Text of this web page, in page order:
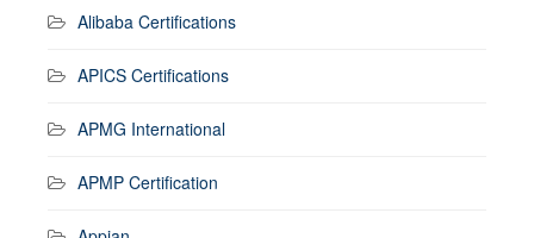
Alibaba Certifications
APICS Certifications
APMG International
APMP Certification